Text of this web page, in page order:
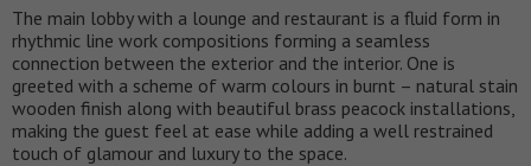
The main lobby with a lounge and restaurant is a fluid form in
rhythmic line work compositions forming a seamless
connection between the exterior and the interior. One is
greeted with a scheme of warm colours in burnt – natural stain
wooden finish along with beautiful brass peacock installations,
making the guest feel at ease while adding a well restrained
touch of glamour and luxury to the space.